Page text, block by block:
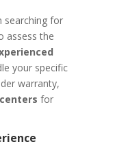
searching for
assess the
your specific
warranty,
for